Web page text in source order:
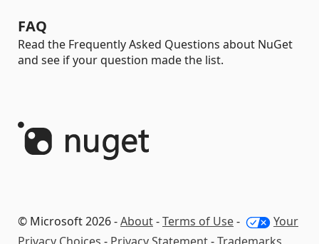
FAQ
Read the Frequently Asked Questions about NuGet
and see if your question made the list.
© Microsoft 2026 -About-Terms of Use-
Your